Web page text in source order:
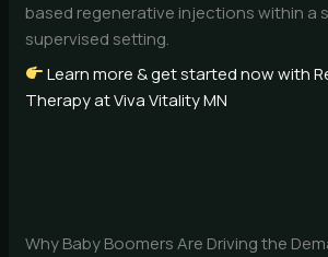
based regenerative injections within a
supervised setting.
Learn more & get started now with
Therapy at Viva Vitality MN
Why Baby Boomers Are Driving the